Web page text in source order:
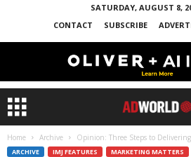
SATURDAY, AUGUST 8,
CONTACT
SUBSCRIBE
Home Archive Opinion: Three Steps to
ARCHIVE IMJ FEATURES MARKETING MATTERS